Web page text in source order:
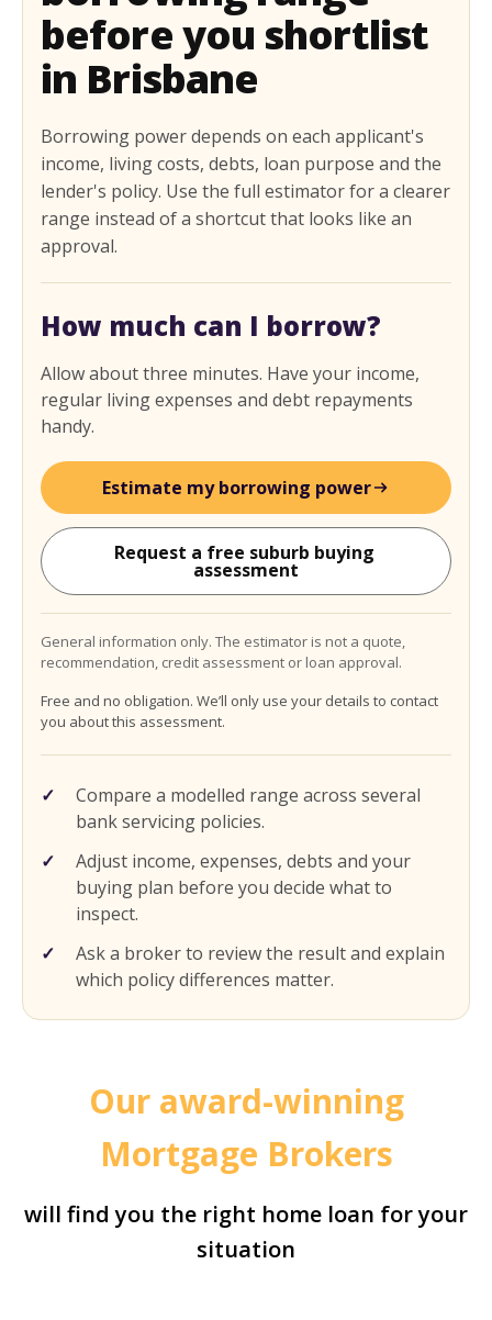
before you shortlist
in Brisbane
Borrowing power depends on each applicant's
income, living costs, debts, loan purpose and the
lender's policy. Use the full estimator for a clearer
range instead of a shortcut that looks like an
approval.
Compare a modelled range across several
bank servicing policies.
Adjust income, expenses, debts and your
buying plan before you decide what to
inspect.
Ask a broker to review the result and explain
which policy differences matter.
How much can I borrow?
Allow about three minutes. Have your income,
regular living expenses and debt repayments
handy.
Estimate my borrowing power
Request a free suburb buying
assessment
General information only. The estimator is not a quote,
recommendation, credit assessment or loan approval.
Free and no obligation. We’ll only use your details to contact
you about this assessment.
Our award-winning
Mortgage Brokers
will find you the right home loan for your
situation